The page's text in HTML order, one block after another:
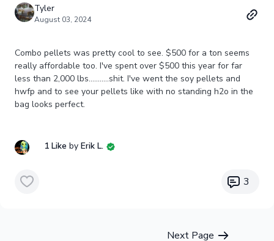
Tyler
August 03, 2024
Combo pellets was pretty cool to see. $500 for a ton seems
really affordable too. I've spent over $500 this year for far
less than 2,000 lbs...........shit. I've went the soy pellets and
hwfp and to see your pellets like with no standing h2o in the
bag looks perfect.
1 Like by Erik L.
3
Next Page